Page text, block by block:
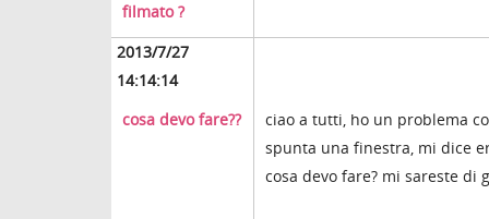
filmato ?
2013/7/27
14:14:14
cosa devo fare??
ciao a tutti, ho un problema
spunta una finestra, mi dice
cosa devo fare? mi sareste di